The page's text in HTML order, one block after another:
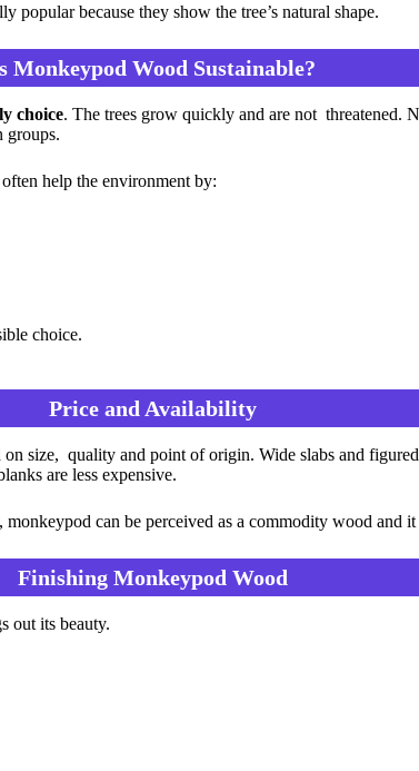
popular because they show the tree’s natural shape.
Monkeypod Wood Sustainable?
choice. The trees grow quickly and are not threatened.
groups.
help the environment by:
choice.
Price and Availability
size, quality and point of origin. Wide slabs and
are less expensive.
can be perceived as a commodity wood and it
Finishing Monkeypod Wood
out its beauty.